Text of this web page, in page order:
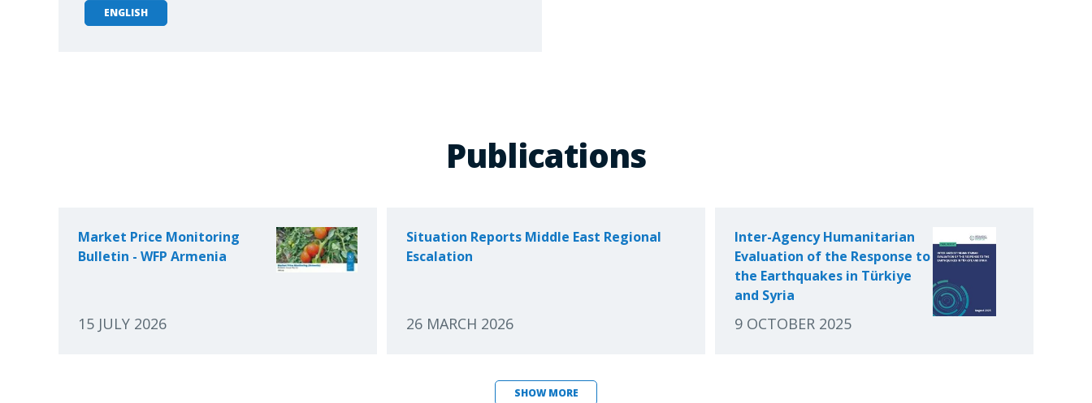
ENGLISH
Publications
Market Price Monitoring
Bulletin - WFP Armenia
15 JULY 2026
Situation Reports Middle East Regional
Escalation
26 MARCH 2026
Inter-Agency Humanitarian
Evaluation of the Response to
the Earthquakes in Türkiye
and Syria
9 OCTOBER 2025
SHOW MORE